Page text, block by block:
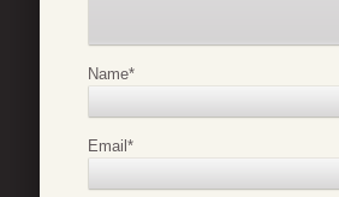
Name*
Email *